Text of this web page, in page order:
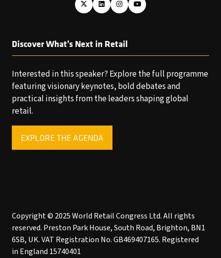
Discover What’s Next in Retail
Interested in this speaker? Explore the full programme
featuring visionary keynotes, bold debates and
practical insights from the leaders shaping global
retail.
EXPLORE THE AGENDA
(OPENS
Copyright © 2025 World Retail Congress Ltd. All rights
reserved. Preston Park House, South Road, Brighton, BN1
6SB, UK. VAT Registration No. GB469407165. Registered
in England 15740401